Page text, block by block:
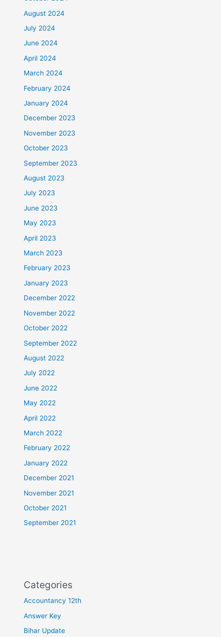
August 2024
July 2024
June 2024
April 2024
March 2024
February 2024
January 2024
December 2023
November 2023
October 2023
September 2023
August 2023
July 2023
June 2023
May 2023
April 2023
March 2023
February 2023
January 2023
December 2022
November 2022
October 2022
September 2022
August 2022
July 2022
June 2022
May 2022
April 2022
March 2022
February 2022
January 2022
December 2021
November 2021
October 2021
September 2021
Categories
Accountancy 12th
Answer Key
Bihar Update